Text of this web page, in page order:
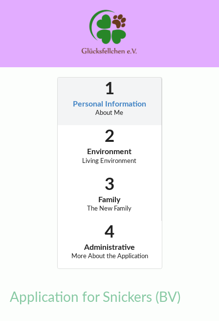
Personal Information
About Me
Environment
Living Environment
Family
The New Family
Administrative
More About the Application
Application for Snickers (BV)